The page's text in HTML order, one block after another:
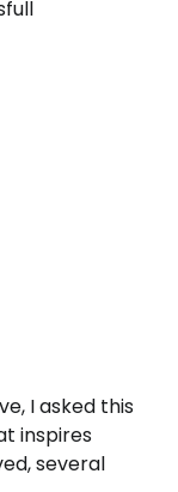
I asked this
inspires
several